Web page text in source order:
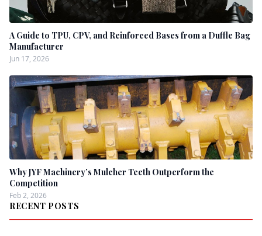
A Guide to TPU, CPV, and Reinforced Bases from a Duffle Bag
Manufacturer
Jun 17, 2026
Why JYF Machinery’s Mulcher Teeth Outperform the
Competition
Feb 2, 2026
RECENT POSTS